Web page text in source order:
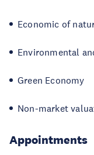
Economic of
Environmental
Green Economy
Non-market
Appointments